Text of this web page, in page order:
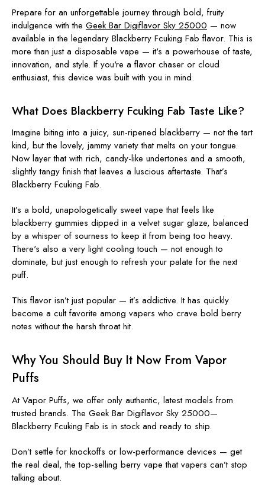
Prepare for an unforgettable journey through bold, fruity
indulgence with the Geek Bar Digiflavor Sky 25000 — now
available in the legendary Blackberry Fcuking Fab flavor. This is
more than just a disposable vape — it's a powerhouse of taste,
innovation, and style. If you're a flavor chaser or cloud
enthusiast, this device was built with you in mind.
What Does Blackberry Fcuking Fab Taste Like?
Imagine biting into a juicy, sun-ripened blackberry — not the tart
kind, but the lovely, jammy variety that melts on your tongue.
Now layer that with rich, candy-like undertones and a smooth,
slightly tangy finish that leaves a luscious aftertaste. That’s
Blackberry Fcuking Fab.
It’s a bold, unapologetically sweet vape that feels like
blackberry gummies dipped in a velvet sugar glaze, balanced
by a whisper of sourness to keep it from being too heavy.
There's also a very light cooling touch — not enough to
dominate, but just enough to refresh your palate for the next
puff.
This flavor isn’t just popular — it’s addictive. It has quickly
become a cult favorite among vapers who crave bold berry
notes without the harsh throat hit.
Why You Should Buy It Now From Vapor
Puffs
At Vapor Puffs, we offer only authentic, latest models from
trusted brands. The Geek Bar Digiflavor Sky 25000—
Blackberry Fcuking Fab is in stock and ready to ship.
Don’t settle for knockoffs or low-performance devices — get
the real deal, the top-selling berry vape that vapers can’t stop
talking about.